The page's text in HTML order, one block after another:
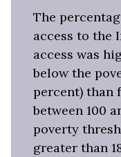
The
access to the
access was
below the
percent) than
between 100
poverty
greater than